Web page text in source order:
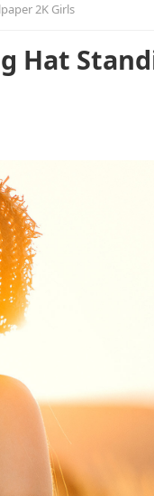
2K Girls
Hat